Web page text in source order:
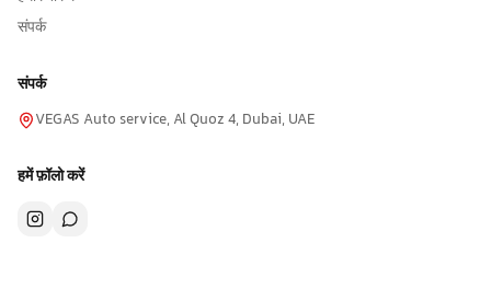
संपर्क
संपर्क
VEGAS Auto service, Al Quoz 4, Dubai, UAE
हमें फ़ॉलो करें